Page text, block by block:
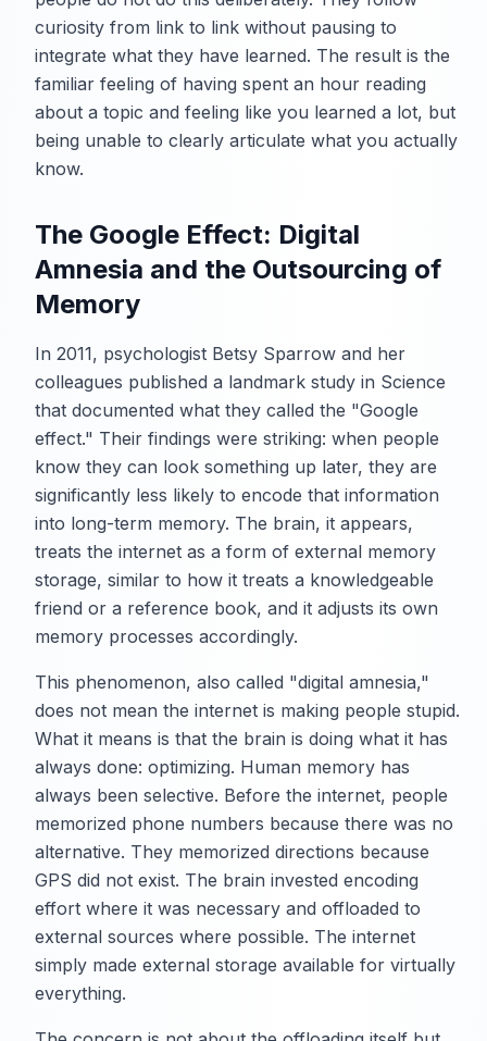
curiosity from link to link without pausing to
integrate what they have learned. The result is the
familiar feeling of having spent an hour reading
about a topic and feeling like you learned a lot, but
being unable to clearly articulate what you actually
know.
The Google Effect: Digital
Amnesia and the Outsourcing of
Memory
In 2011, psychologist Betsy Sparrow and her
colleagues published a landmark study in Science
that documented what they called the "Google
effect." Their findings were striking: when people
know they can look something up later, they are
significantly less likely to encode that information
into long-term memory. The brain, it appears,
treats the internet as a form of external memory
storage, similar to how it treats a knowledgeable
friend or a reference book, and it adjusts its own
memory processes accordingly.
This phenomenon, also called "digital amnesia,"
does not mean the internet is making people stupid.
What it means is that the brain is doing what it has
always done: optimizing. Human memory has
always been selective. Before the internet, people
memorized phone numbers because there was no
alternative. They memorized directions because
GPS did not exist. The brain invested encoding
effort where it was necessary and offloaded to
external sources where possible. The internet
simply made external storage available for virtually
everything.